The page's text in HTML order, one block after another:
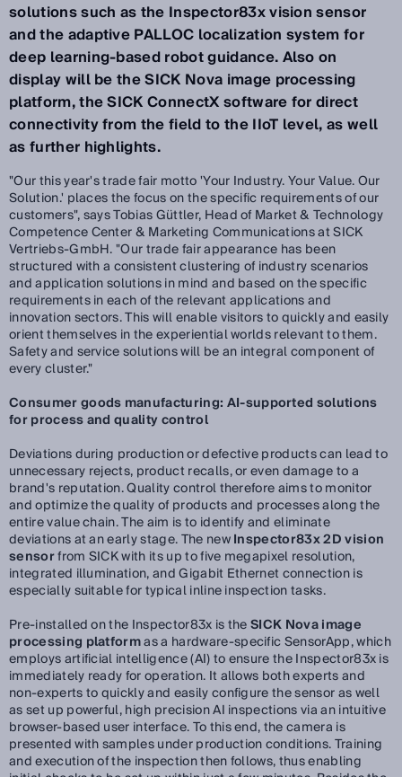
solutions such as the Inspector83x vision sensor
and the adaptive PALLOC localization system for
deep learning-based robot guidance. Also on
display will be the SICK Nova image processing
platform, the SICK ConnectX software for direct
connectivity from the field to the IIoT level, as well
as further highlights.
"Our this year's trade fair motto 'Your Industry. Your Value. Our
Solution.' places the focus on the specific requirements of our
customers", says Tobias Güttler, Head of Market & Technology
Competence Center & Marketing Communications at SICK
Vertriebs-GmbH. "Our trade fair appearance has been
structured with a consistent clustering of industry scenarios
and application solutions in mind and based on the specific
requirements in each of the relevant applications and
innovation sectors. This will enable visitors to quickly and easily
orient themselves in the experiential worlds relevant to them.
Safety and service solutions will be an integral component of
every cluster."
Consumer goods manufacturing: AI-supported solutions
for process and quality control
Deviations during production or defective products can lead to
unnecessary rejects, product recalls, or even damage to a
brand's reputation. Quality control therefore aims to monitor
and optimize the quality of products and processes along the
entire value chain. The aim is to identify and eliminate
deviations at an early stage. The newInspector83x 2D vision
sensorfrom SICK with its up to five megapixel resolution,
integrated illumination, and Gigabit Ethernet connection is
especially suitable for typical inline inspection tasks.
Pre-installed on the Inspector83x is theSICK Nova image
processing platformas a hardware-specific SensorApp, which
employs artificial intelligence (AI) to ensure the Inspector83x is
immediately ready for operation. It allows both experts and
non-experts to quickly and easily configure the sensor as well
as set up powerful, high precision AI inspections via an intuitive
browser-based user interface. To this end, the camera is
presented with samples under production conditions. Training
and execution of the inspection then follows, thus enabling